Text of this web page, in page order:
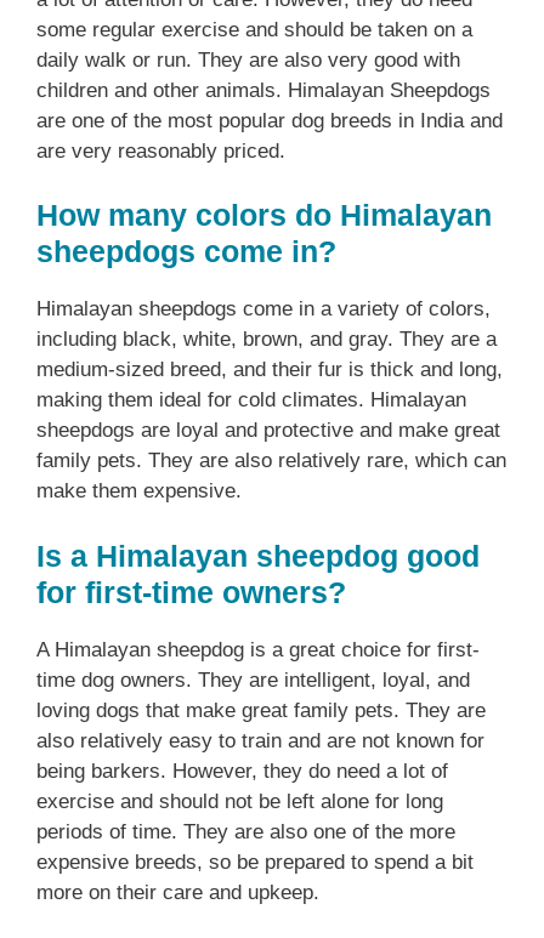
some regular exercise and should be taken on a
daily walk or run. They are also very good with
children and other animals. Himalayan Sheepdogs
are one of the most popular dog breeds in India and
are very reasonably priced.
How many colors do Himalayan
sheepdogs come in?
Himalayan sheepdogs come in a variety of colors,
including black, white, brown, and gray. They are a
medium-sized breed, and their fur is thick and long,
making them ideal for cold climates. Himalayan
sheepdogs are loyal and protective and make great
family pets. They are also relatively rare, which can
make them expensive.
Is a Himalayan sheepdog good
for first-time owners?
A Himalayan sheepdog is a great choice for first-
time dog owners. They are intelligent, loyal, and
loving dogs that make great family pets. They are
also relatively easy to train and are not known for
being barkers. However, they do need a lot of
exercise and should not be left alone for long
periods of time. They are also one of the more
expensive breeds, so be prepared to spend a bit
more on their care and upkeep.